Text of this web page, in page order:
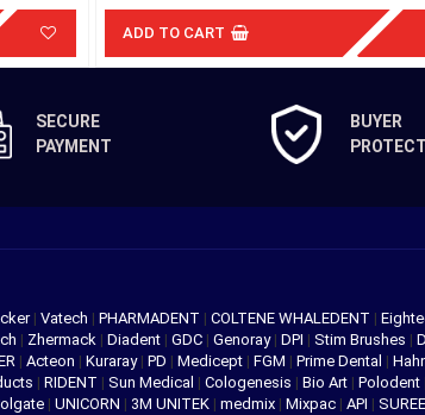
ADD TO CART
SECURE
PAYMENT
BUYER
| Vatech | PHARMADENT | COLTENE WHALEDENT |
| Zhermack | Diadent | GDC | Genoray | DPI | Stim Brushes |
| Acteon | Kuraray | PD | Medicept | FGM | Prime Dental |
| RIDENT | Sun Medical | Cologenesis | Bio Art | Polodent
| UNICORN | 3M UNITEK | medmix | Mixpac | API |